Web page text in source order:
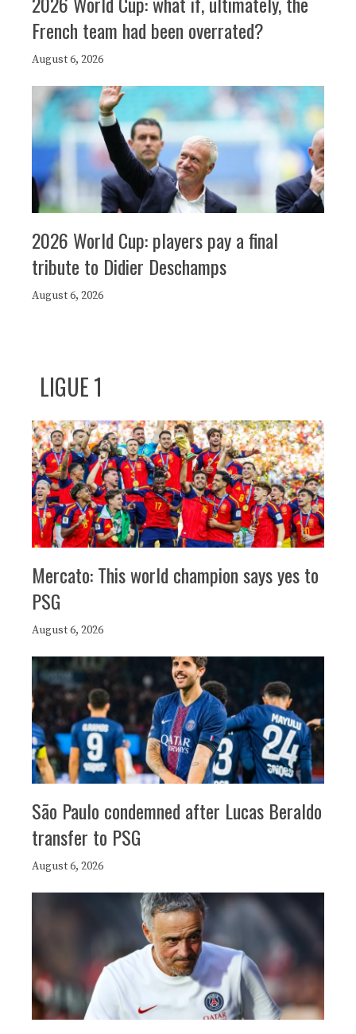
French team had been overrated?
August 6, 2026
2026 World Cup: players pay a final
tribute to Didier Deschamps
August 6, 2026
LIGUE 1
Mercato: This world champion says yes to
PSG
August 6, 2026
São Paulo condemned after Lucas Beraldo
transfer to PSG
August 6, 2026